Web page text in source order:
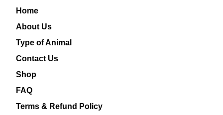
Home
About Us
Type of Animal
Contact Us
Shop
FAQ
Terms & Refund Policy